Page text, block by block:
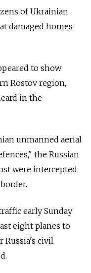
of Ukrainian
damaged homes
to show
Rostov region,
in the
unmanned aerial
the Russian
were intercepted
early Sunday
eight planes to
Russia's civil